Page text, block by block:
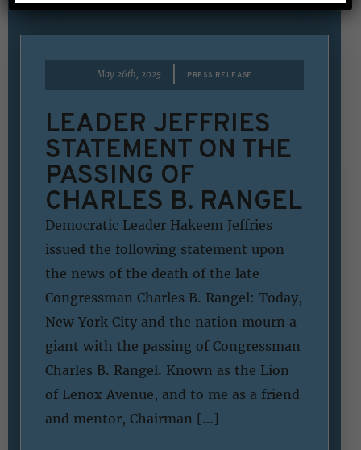
May 26th, 2025 PRESS RELEASE
LEADER JEFFRIES
STATEMENT ON THE
PASSING OF
CHARLES B. RANGEL
Democratic Leader Hakeem Jeffries
issued the following statement upon
the news of the death of the late
Congressman Charles B. Rangel: Today,
New York City and the nation mourn a
giant with the passing of Congressman
Charles B. Rangel. Known as the Lion
of Lenox Avenue, and to me as a friend
and mentor, Chairman […]